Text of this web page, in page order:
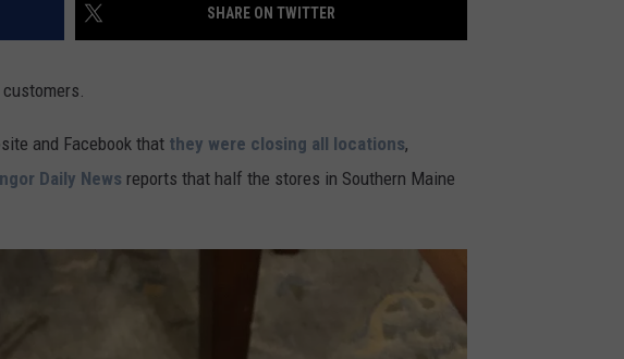
SHARE ON TWITTER
and Facebook that they were closing all locations,
Daily News reports that half the stores in Southern Maine